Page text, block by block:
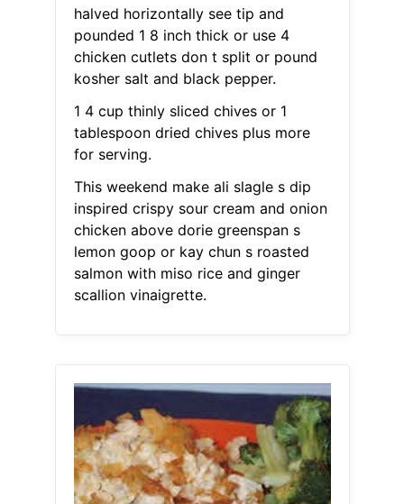
halved horizontally see tip and
pounded 1 8 inch thick or use 4
chicken cutlets don t split or pound
kosher salt and black pepper.
1 4 cup thinly sliced chives or 1
tablespoon dried chives plus more
for serving.
This weekend make ali slagle s dip
inspired crispy sour cream and onion
chicken above dorie greenspan s
lemon goop or kay chun s roasted
salmon with miso rice and ginger
scallion vinaigrette.